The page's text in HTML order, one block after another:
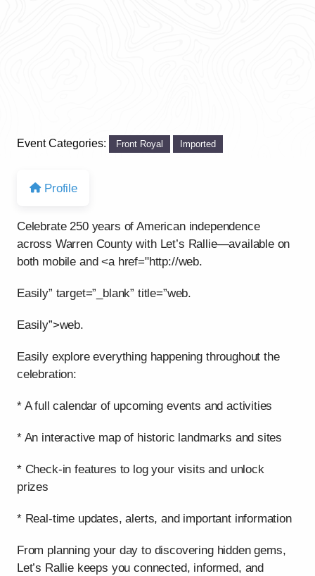
Event Categories: Front Royal Imported
Profile
Celebrate 250 years of American independence
across Warren County with Let’s Rallie—available on
both mobile and <a href="http://web.
Easily” target=”_blank” title=”web.
Easily”>web.
Easily explore everything happening throughout the
celebration:
* A full calendar of upcoming events and activities
* An interactive map of historic landmarks and sites
* Check-in features to log your visits and unlock
prizes
* Real-time updates, alerts, and important information
From planning your day to discovering hidden gems,
Let’s Rallie keeps you connected, informed, and